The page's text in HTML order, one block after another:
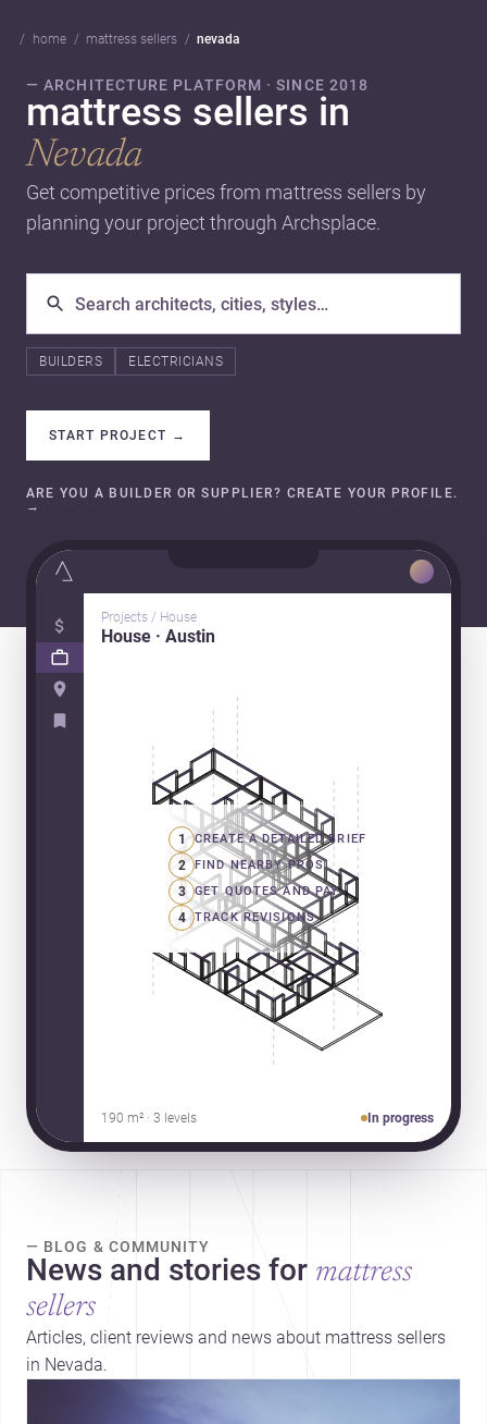
home mattress sellers nevada
— ARCHITECTURE PLATFORM · SINCE 2018
mattress sellers in
Nevada
Get competitive prices from mattress sellers by
planning your project through Archsplace.
BUILDERS ELECTRICIANS
START PROJECT →
ARE YOU A BUILDER OR SUPPLIER? CREATE YOUR PROFILE.
→
Projects / House
House · Austin
1 CREATE A DETAILED BRIEF
2 FIND NEARBY PROS
3 GET QUOTES AND PAY
4 TRACK REVISIONS
190 m² · 3 levels In progress
— BLOG & COMMUNITY
News and stories for mattress
sellers
Articles, client reviews and news about mattress sellers
in Nevada.